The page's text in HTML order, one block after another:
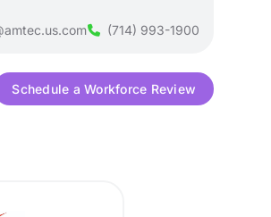
(714) 993-1900
Schedule a Workforce Review